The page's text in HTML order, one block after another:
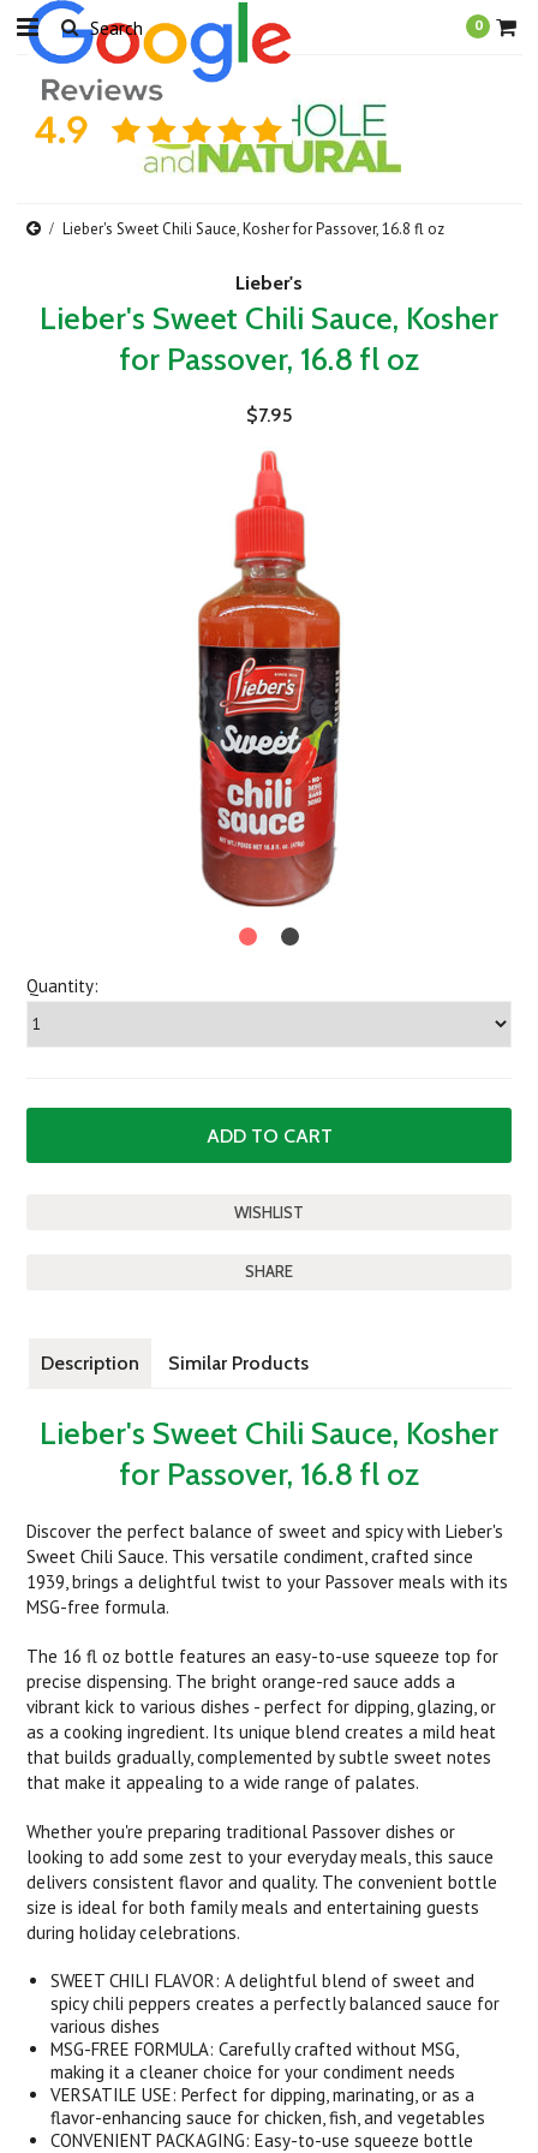
0
Lieber's Sweet Chili Sauce, Kosher for Passover, 16.8 fl oz
Lieber's
Lieber's Sweet Chili Sauce, Kosher
for Passover, 16.8 fl oz
$7.95
Quantity:
SHARE
Description Similar Products
Lieber's Sweet Chili Sauce, Kosher
for Passover, 16.8 fl oz
Discover the perfect balance of sweet and spicy with Lieber's
Sweet Chili Sauce. This versatile condiment, crafted since
1939, brings a delightful twist to your Passover meals with its
MSG-free formula.
The 16 fl oz bottle features an easy-to-use squeeze top for
precise dispensing. The bright orange-red sauce adds a
vibrant kick to various dishes - perfect for dipping, glazing, or
as a cooking ingredient. Its unique blend creates a mild heat
that builds gradually, complemented by subtle sweet notes
that make it appealing to a wide range of palates.
Whether you're preparing traditional Passover dishes or
looking to add some zest to your everyday meals, this sauce
delivers consistent flavor and quality. The convenient bottle
size is ideal for both family meals and entertaining guests
during holiday celebrations.
SWEET CHILI FLAVOR: A delightful blend of sweet and
spicy chili peppers creates a perfectly balanced sauce for
various dishes
MSG-FREE FORMULA: Carefully crafted without MSG,
making it a cleaner choice for your condiment needs
VERSATILE USE: Perfect for dipping, marinating, or as a
flavor-enhancing sauce for chicken, fish, and vegetables
CONVENIENT PACKAGING: Easy-to-use squeeze bottle